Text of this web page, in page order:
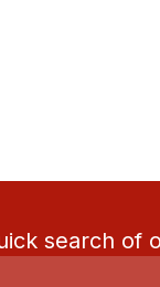
search of